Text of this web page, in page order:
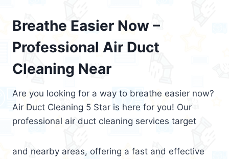
Breathe Easier Now –
Professional Air Duct
Cleaning Near
Are you looking for a way to breathe easier now?
Air Duct Cleaning 5 Star is here for you! Our
professional air duct cleaning services target
and nearby areas, offering a fast and effective